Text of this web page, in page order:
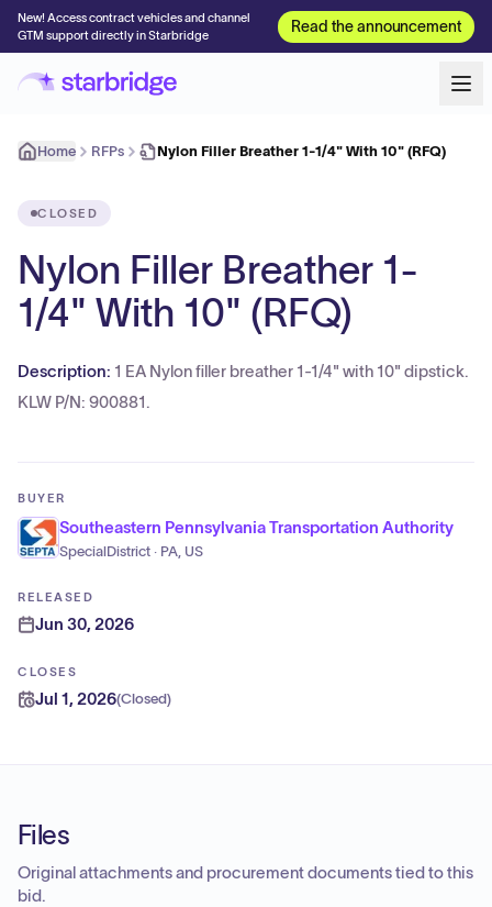
New! Access contract vehicles and channel
GTM support directly in Starbridge
Read the announcement
Home RFPs Nylon Filler Breather 1-1/4" With 10" (RFQ)
CLOSED
Nylon Filler Breather 1-
1/4" With 10" (RFQ)
Description: 1 EA Nylon filler breather 1-1/4" with 10" dipstick.
KLW P/N: 900881.
BUYER
Southeastern Pennsylvania Transportation Authority
SpecialDistrict · PA, US
RELEASED
Jun 30, 2026
CLOSES
Jul 1, 2026(Closed)
Files
Original attachments and procurement documents tied to this
bid.